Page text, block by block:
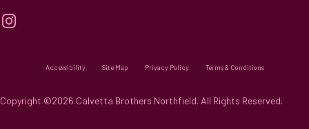
Accessibility Site Map Privacy Policy Terms & Conditions
Copyright ©2026 Calvetta Brothers Northfield. All Rights Reserved.